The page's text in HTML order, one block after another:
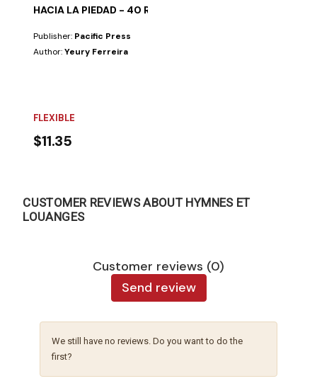
HACIA LA PIEDAD - 40 REFLEXIONES
Publisher: Pacific Press
Author:Yeury Ferreira
FLEXIBLE
$11.35
CUSTOMER REVIEWS ABOUT HYMNES ET
LOUANGES
Customer reviews (0)
Send review
We still have no reviews. Do you want to do the
first?